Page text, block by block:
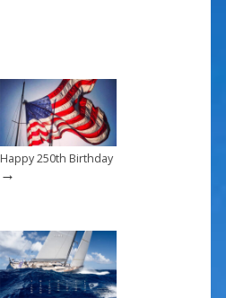
Happy 250th Birthday
→